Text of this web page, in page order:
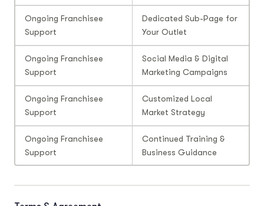
Ongoing Franchisee
Support
Dedicated Sub-Page for
Your Outlet
Ongoing Franchisee
Support
Social Media & Digital
Marketing Campaigns
Ongoing Franchisee
Support
Customized Local
Market Strategy
Ongoing Franchisee
Support
Continued Training &
Business Guidance